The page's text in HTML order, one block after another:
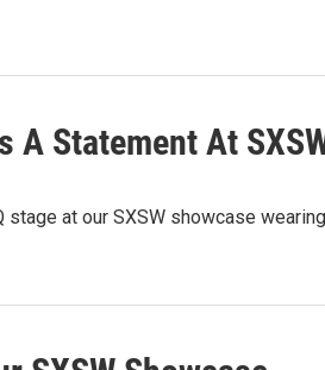
A Statement At
at our SXSW showcase